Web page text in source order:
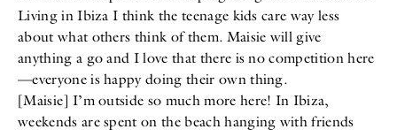
Living in Ibiza I think the teenage kids care way less
about what others think of them. Maisie will give
anything a go and I love that there is no competition here
—everyone is happy doing their own thing.
[Maisie] I’m outside so much more here! In Ibiza,
weekends are spent on the beach hanging with friends